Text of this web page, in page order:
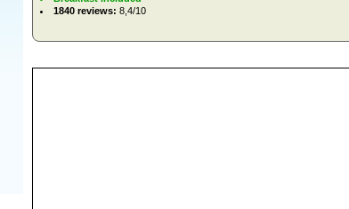
1840 reviews: 8,4/10